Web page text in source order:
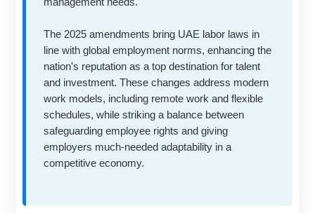
The 2025 amendments bring UAE labor laws in
line with global employment norms, enhancing the
nation's reputation as a top destination for talent
and investment. These changes address modern
work models, including remote work and flexible
schedules, while striking a balance between
safeguarding employee rights and giving
employers much-needed adaptability in a
competitive economy.